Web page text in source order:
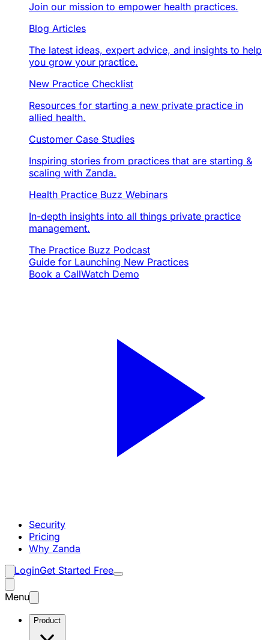
Join our mission to empower health practices.
Blog Articles
The latest ideas, expert advice, and insights to help
you grow your practice.
New Practice Checklist
Resources for starting a new private practice in
allied health.
Customer Case Studies
Inspiring stories from practices that are starting &
scaling with Zanda.
Health Practice Buzz Webinars
In-depth insights into all things private practice
management.
The Practice Buzz Podcast
Guide for Launching New Practices
Book a CallWatch Demo
Security
Pricing
Why Zanda
LoginGet Started Free
Menu
Product